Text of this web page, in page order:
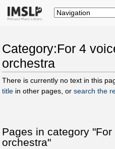
Category:For 4
orchestra
There is currently no text in this
title in other pages, or search the
Pages in category
orchestra"